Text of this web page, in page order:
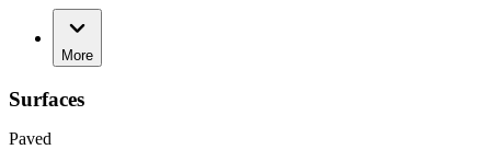
More
Surfaces
Paved